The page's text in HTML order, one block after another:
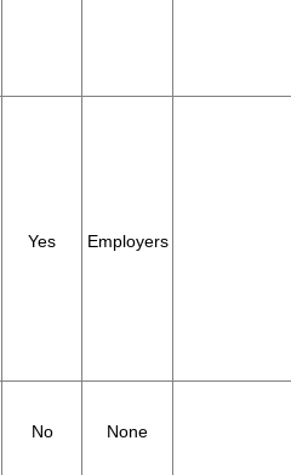
Yes Employers
No None